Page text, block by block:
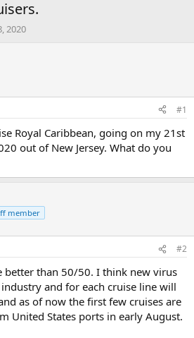
2020
#1
Royal Caribbean, going on my 21st
out of New Jersey. What do you
member
#2
better than 50/50. I think new virus
and for each cruise line will
as of now the first few cruises are
United States ports in early August.